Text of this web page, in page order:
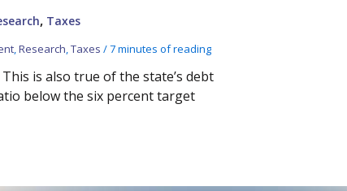
, Taxes
,Research,Taxes /7 minutes of reading
is also true of the state’s debt
below the six percent target